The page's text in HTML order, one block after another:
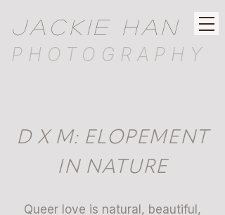
JACKIE HAN
PHOTOGRAPHY
D X M: ELOPEMENT
IN NATURE
Queer love is natural, beautiful,